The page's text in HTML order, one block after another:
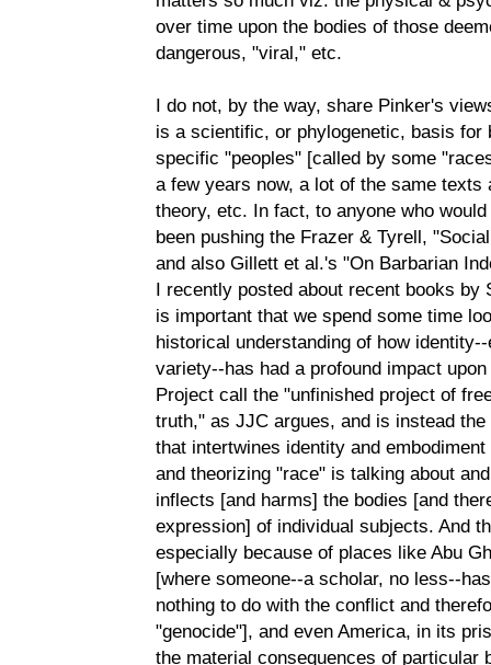
over time upon the bodies of those
dangerous, "viral," etc.
I do not, by the way, share Pinker's
is a scientific, or phylogenetic, basis for
specific "peoples" [called by some
a few years now, a lot of the same
theory, etc. In fact, to anyone who
been pushing the Frazer & Tyrell,
and also Gillett et al.'s "On Barbarian
I recently posted about recent books
is important that we spend some time
historical understanding of how
variety--has had a profound impact
Project call the "unfinished project of
truth," as JJC argues, and is instead
that intertwines identity and
and theorizing "race" is talking about
inflects [and harms] the bodies [and
expression] of individual subjects. And
especially because of places like Abu
[where someone--a scholar, no less--
nothing to do with the conflict and
"genocide"], and even America, in its
the material consequences of particular